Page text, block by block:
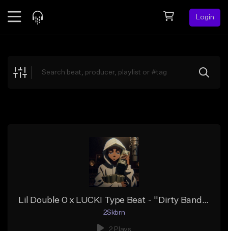
Login
Explore
Lil Double 0 x LUCKI Type Beat - ''Dirty Bands''
2Skbrn
2 Plays